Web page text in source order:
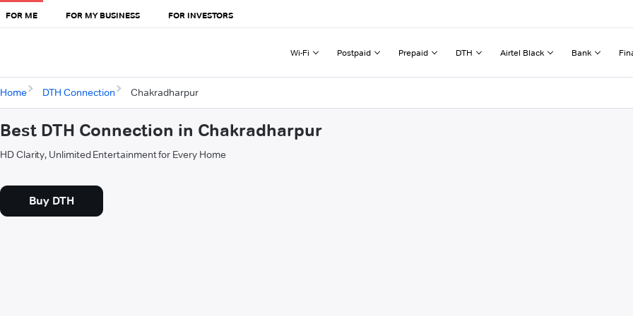
FOR ME FOR MY BUSINESS FOR INVESTORS
Wi-Fi Postpaid Prepaid DTH Airtel Black Bank
Home DTH Connection Chakradharpur
Best DTH Connection in Chakradharpur
HD Clarity, Unlimited Entertainment for Every Home
Buy DTH